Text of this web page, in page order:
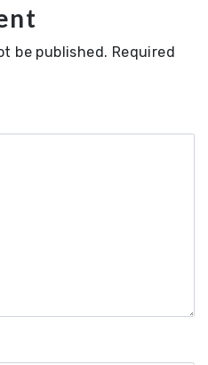
be published. Required